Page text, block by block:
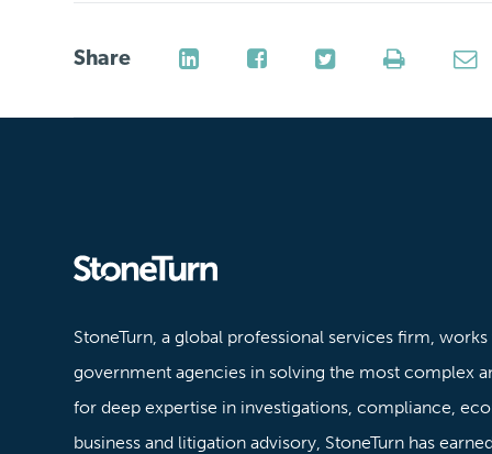
Share
Stoneturn
StoneTurn, a global professional services firm,
government agencies in solving the most complex
for deep expertise in investigations, compliance,
business and litigation advisory, StoneTurn has